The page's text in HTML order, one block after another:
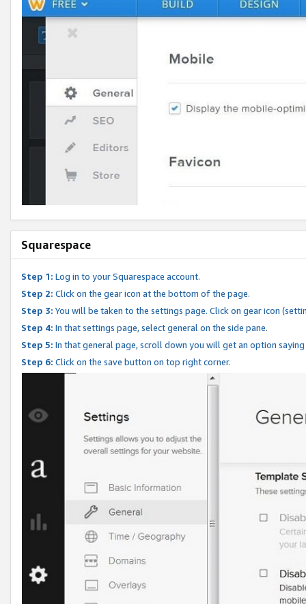
Squarespace
Step 1: Log in to your Squarespace account.
Step 2: Click on the gear icon at the bottom of the page.
Step 3: You will be taken to the settings page. Click on gear icon
Step 4: In that settings page, select general on the side pane.
Step 5: In that general page, scroll down you will get an option
Step 6: Click on the save button on top right corner.